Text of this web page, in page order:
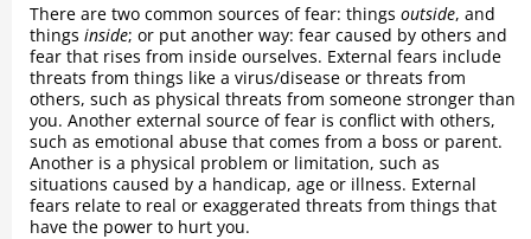
There are two common sources of fear: thingsoutside, and
thingsinside; or put another way: fear caused by others and
fear that rises from inside ourselves. External fears include
threats from things like a virus/disease or threats from
others, such as physical threats from someone stronger than
you. Another external source of fear is conflict with others,
such as emotional abuse that comes from a boss or parent.
Another is a physical problem or limitation, such as
situations caused by a handicap, age or illness. External
fears relate to real or exaggerated threats from things that
have the power to hurt you.